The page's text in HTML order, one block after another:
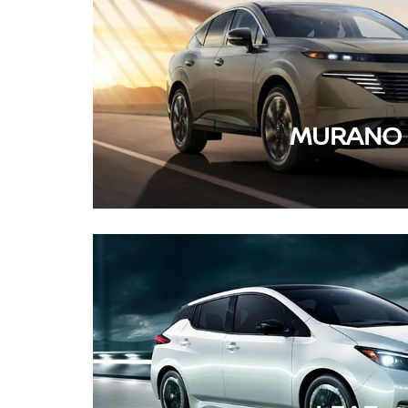
MURANO